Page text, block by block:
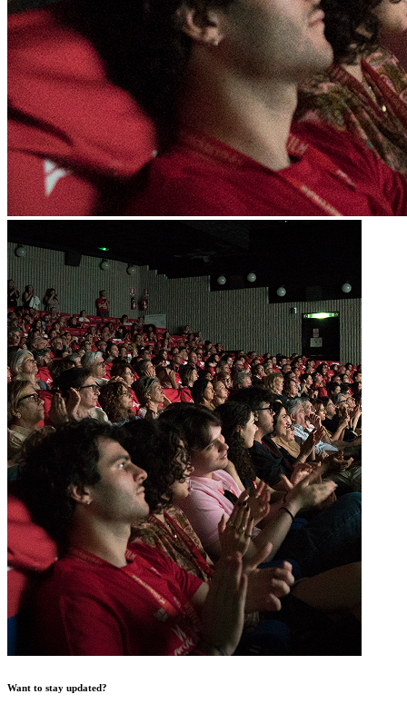
Want to stay updated?